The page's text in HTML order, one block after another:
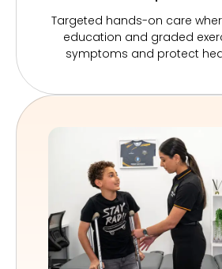
Targeted hands-on care
education and graded
symptoms and protect